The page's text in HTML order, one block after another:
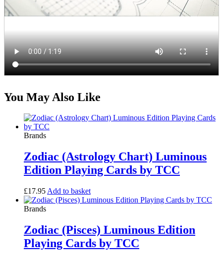
You May Also Like
Brands
Zodiac (Astrology Chart) Luminous
Edition Playing Cards by TCC
£17.95 Add to basket
Brands
Zodiac (Pisces) Luminous Edition
Playing Cards by TCC